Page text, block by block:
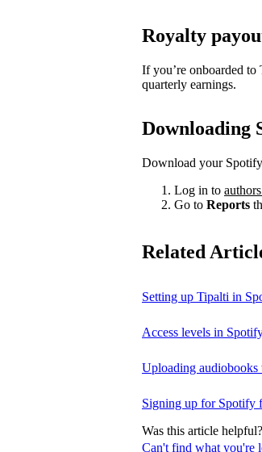
Can't find what you're
Royalty
If you’re onboarded
quarterly earnings.
Downloading
Download your
Log in to
Go to Reports
Related
Setting up Tipalti in
Access levels in
Uploading
Signing up for Spotify
Was this article helpful?